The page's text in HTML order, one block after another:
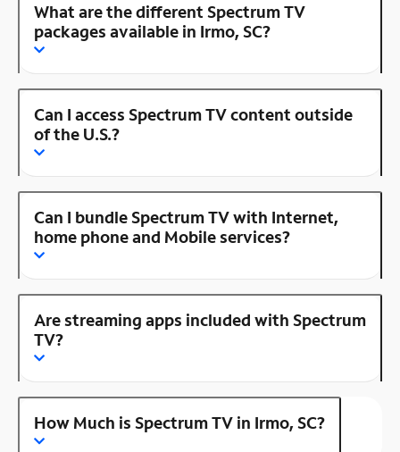
What are the different Spectrum TV
packages available in Irmo, SC?
Can I access Spectrum TV content outside
of the U.S.?
Can I bundle Spectrum TV with Internet,
home phone and Mobile services?
Are streaming apps included with Spectrum
TV?
How Much is Spectrum TV in Irmo, SC?